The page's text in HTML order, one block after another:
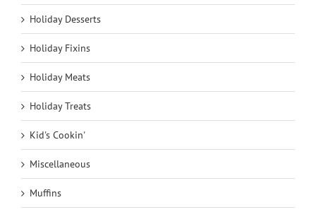
Holiday Desserts
Holiday Fixins
Holiday Meats
Holiday Treats
Kid's Cookin'
Miscellaneous
Muffins